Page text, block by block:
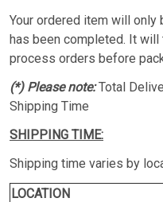
Your ordered item will only
has been completed. It
process orders before
(*) Please note:Total
Shipping Time
SHIPPING TIME:
Shipping time varies by
LOCATION